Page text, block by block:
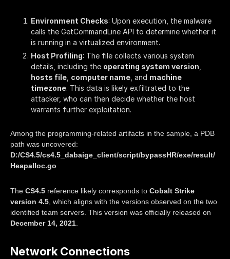
Environment Checks: Upon execution, the malware
calls the GetCommandLine API to determine whether it
is running in a virtualized environment.
Host Profiling: The file collects various system
details, including the operating system version
hosts file computer name , and machine
timezone. This data is likely exfiltrated to the
attacker, who can then decide whether the host
warrants further exploitation.
Among the programming-related artifacts in the sample, a PDB
path was uncovered:
D:/CS4.5/cs4.5_dabaige_client/script/bypassHR/exe/result/
Heapalloc.go
The CS4.5 reference likely corresponds to Cobalt Strike
version 4.5 , which aligns with the versions observed on the two
identified team servers. This version was officially released on
December 14, 2021
Network Connections